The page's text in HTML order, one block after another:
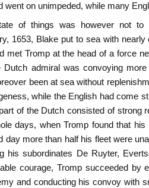
went on unimpeded, while many
of things was however not to
1653, Blake put to sea with
met Tromp at the head of a force
Dutch admiral was convoying
been at sea without
while the English had come
of the Dutch consisted of strong
days, when Tromp found that
day more than half his fleet were
his subordinates De Ruyter,
courage, Tromp succeeded by
and conducting his convoy with